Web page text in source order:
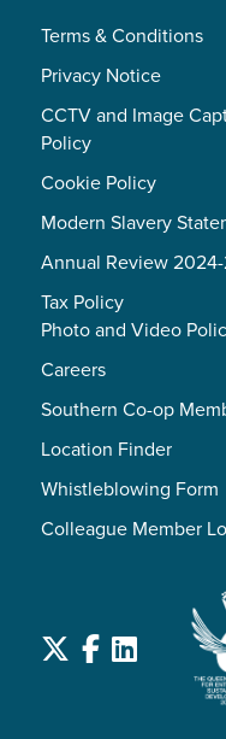
Terms & Conditions
Privacy Notice
CCTV and Image
Policy
Cookie Policy
Modern Slavery
Annual Review
Tax Policy
Photo and Video
Careers
Southern Co-op
Location Finder
Whistleblowing Form
Colleague Member